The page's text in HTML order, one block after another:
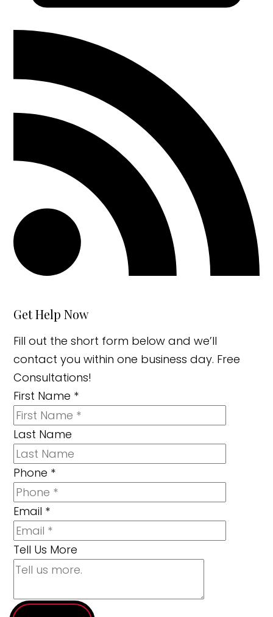
Get Help Now
Fill out the short form below and we’ll
contact you within one business day. Free
Consultations!
First Name *
Last Name
Phone *
Email *
Tell Us More